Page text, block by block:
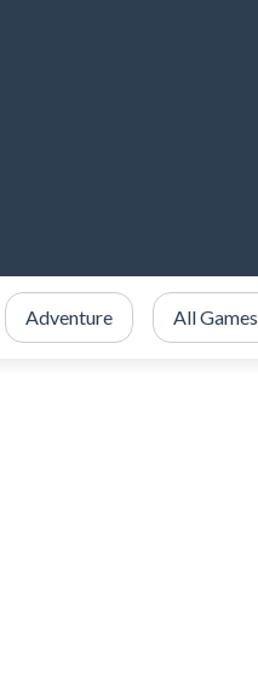
Adventure All Games